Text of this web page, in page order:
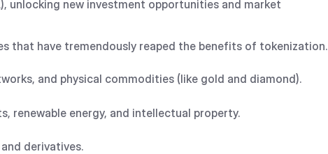
unlocking new investment opportunities and market
that have tremendously reaped the benefits of tokenization.
and physical commodities (like gold and diamond).
renewable energy, and intellectual property.
derivatives.